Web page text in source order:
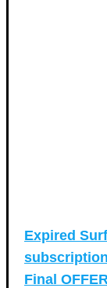
Expired
Final OFFER